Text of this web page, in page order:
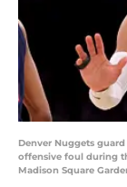
Denver Nuggets
offensive foul during
Madison Square